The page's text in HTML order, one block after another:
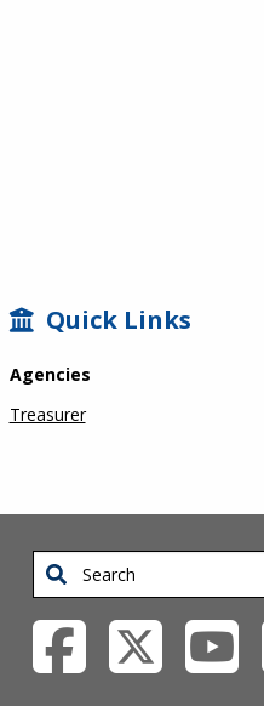
SIDEBAR
Quick Links
Agencies
Treasurer
Search